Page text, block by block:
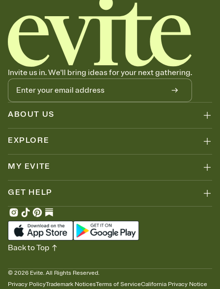
add a stamp that feels intentional, and adjust the fonts,
background, and overlays.
Send it your way
Send your Invitation by email, text, or a shareable link that you can
copy, paste, and post anywhere.
Stay in the loop
Set an RSVP deadline and track who's in, who's out, and who's still
thinking about it. Plus, keep tabs on who's opened the Invitation—
no more chasing people down the week before your event.
Know who's bringing what
Add an event sign-up sheet to your Invitation so guests can claim a
dish before you end up with five pasta salads. Great for potlucks,
Invite us in. We'll bring ideas for your next gathering.
ABOUT US
EXPLORE
MY EVITE
GET HELP
© 2026 Evite. All Rights Reserved.
Privacy PolicyTrademark NoticesTerms of ServiceCalifornia Privacy Notice
Back to Top